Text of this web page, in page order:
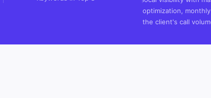
optimization,
the client's call